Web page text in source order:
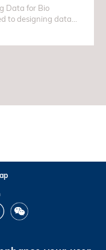
Data for Bio
to designing data
Wechat